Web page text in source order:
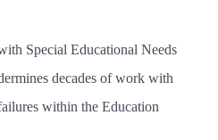
Special Educational Needs
decades of work with
within the Education